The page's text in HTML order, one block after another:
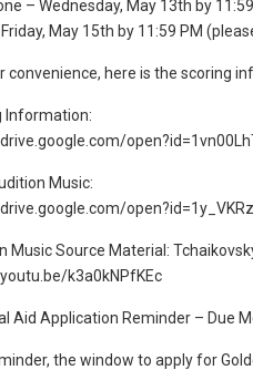
– Wednesday, May 13th by
May 15th by 11:59 PM
convenience, here is the scoring
Information:
Music:
Music Source Material:
k3a0kNPfKEc
Aid Application Reminder – Due
the window to apply for